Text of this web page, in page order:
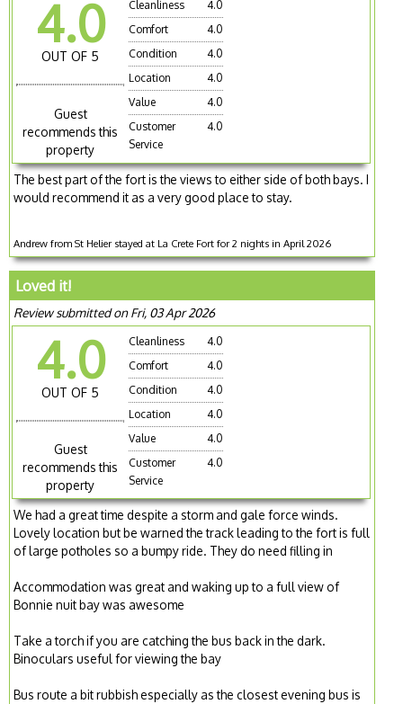
4.0
OUT OF 5
Guest
recommends this
property
Cleanliness
4.0
Comfort
4.0
Condition
4.0
Location
4.0
Value
4.0
Customer
Service
4.0
The best part of the fort is the views to either side of both bays. I
would recommend it as a very good place to stay.
Andrew from St Helier stayed at La Crete Fort for 2 nights in April 2026
Loved it!
Review submitted on Fri, 03 Apr 2026
4.0
OUT OF 5
Guest
recommends this
property
Cleanliness
4.0
Comfort
4.0
Condition
4.0
Location
4.0
Value
4.0
Customer
Service
4.0
We had a great time despite a storm and gale force winds.
Lovely location but be warned the track leading to the fort is full
of large potholes so a bumpy ride. They do need filling in
Accommodation was great and waking up to a full view of
Bonnie nuit bay was awesome
Take a torch if you are catching the bus back in the dark.
Binoculars useful for viewing the bay
Bus route a bit rubbish especially as the closest evening bus is